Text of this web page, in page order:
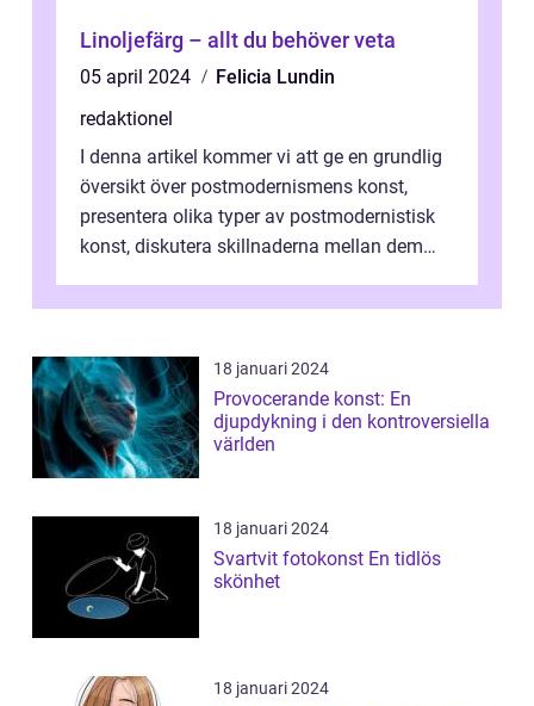
Linoljefärg – allt du behöver veta
05 april 2024
Felicia Lundin
redaktionel
I denna artikel kommer vi att ge en grundlig
översikt över postmodernismens konst,
presentera olika typer av postmodernistisk
konst, diskutera skillnaderna mellan dem
18 januari 2024
Provocerande konst: En
djupdykning i den kontroversiella
världen
18 januari 2024
Svartvit fotokonst En tidlös
skönhet
18 januari 2024